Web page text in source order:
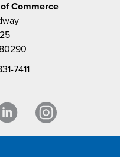
Commerce
7411